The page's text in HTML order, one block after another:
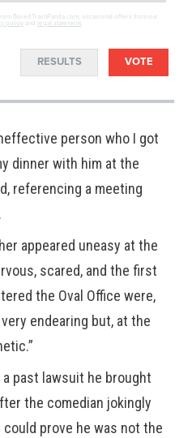
BoredTrashPanda.com, occasional offers from our
policy and legal statement
RESULTS VOTE
person who I got
dinner with him at the
referencing a meeting
appeared uneasy at the
scared, and the first
the Oval Office were,
very endearing but, at the
a past lawsuit he brought
the comedian jokingly
prove he was not the